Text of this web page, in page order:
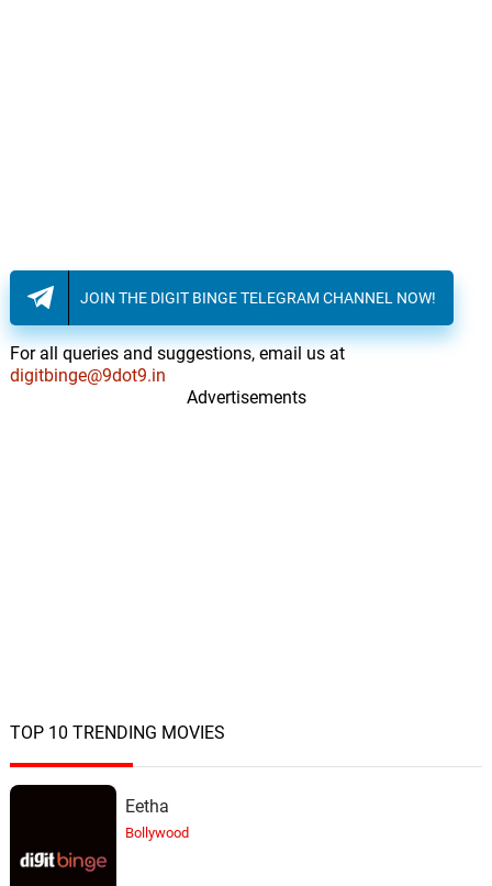
JOIN THE DIGIT BINGE TELEGRAM CHANNEL NOW!
For all queries and suggestions, email us at
digitbinge@9dot9.in
Advertisements
TOP 10 TRENDING MOVIES
Eetha
Bollywood